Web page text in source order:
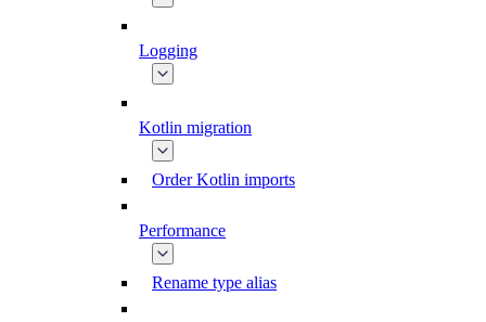
Logging
Kotlin migration
Order Kotlin imports
Performance
Rename type alias